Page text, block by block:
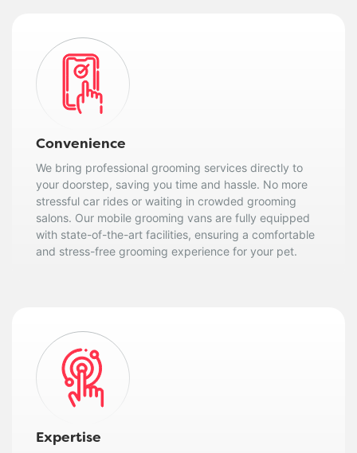
Convenience
We bring professional grooming services directly to
your doorstep, saving you time and hassle. No more
stressful car rides or waiting in crowded grooming
salons. Our mobile grooming vans are fully equipped
with state-of-the-art facilities, ensuring a comfortable
and stress-free grooming experience for your pet.
Expertise